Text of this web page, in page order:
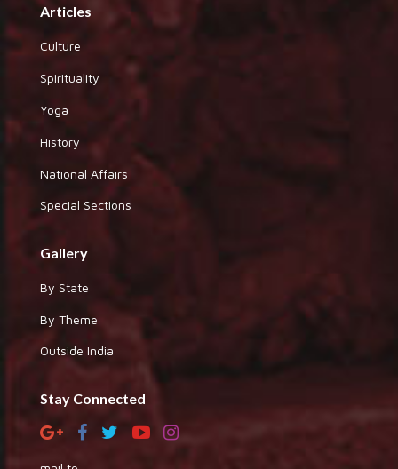
Articles
Culture
Spirituality
Yoga
History
National Affairs
Special Sections
Gallery
By State
By Theme
Outside India
Stay Connected